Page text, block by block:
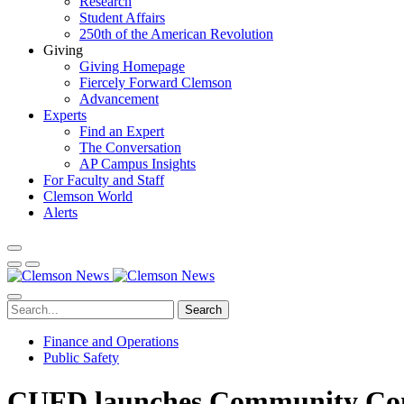
Student Affairs
250th of the American Revolution
Giving
Giving Homepage
Fiercely Forward Clemson
Advancement
Experts
Find an Expert
The Conversation
AP Campus Insights
For Faculty and Staff
Clemson World
Alerts
Search
Finance and Operations
Public Safety